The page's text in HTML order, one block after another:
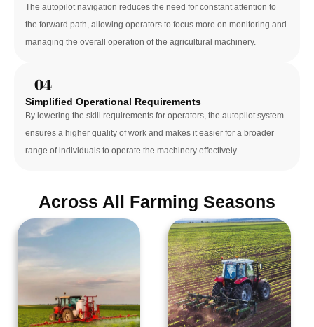
The autopilot navigation reduces the need for constant attention to
the forward path, allowing operators to focus more on monitoring and
managing the overall operation of the agricultural machinery.
04
Simplified Operational Requirements
By lowering the skill requirements for operators, the autopilot system
ensures a higher quality of work and makes it easier for a broader
range of individuals to operate the machinery effectively.
Across All Farming Seasons